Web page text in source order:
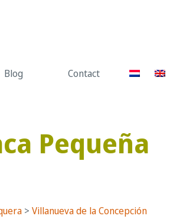
Blog Contact
Pequeña
> Villanueva de la Concepción